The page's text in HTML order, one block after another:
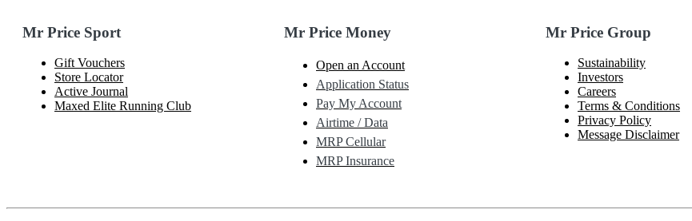
Mr Price Sport
Gift Vouchers
Store Locator
Active Journal
Maxed Elite Running Club
Mr Price Money
Open an Account
Application Status
Pay My Account
Airtime / Data
MRP Cellular
MRP Insurance
Mr Price Group
Sustainability
Investors
Careers
Terms & Conditions
Privacy Policy
Message Disclaimer